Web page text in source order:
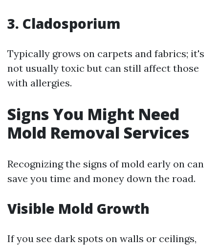
3. Cladosporium
Typically grows on carpets and fabrics; it's
not usually toxic but can still affect those
with allergies.
Signs You Might Need
Mold Removal Services
Recognizing the signs of mold early on can
save you time and money down the road.
Visible Mold Growth
If you see dark spots on walls or ceilings,